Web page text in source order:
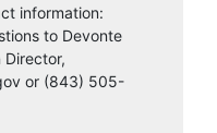
information:
to Devonte
Director,
or (843) 505-